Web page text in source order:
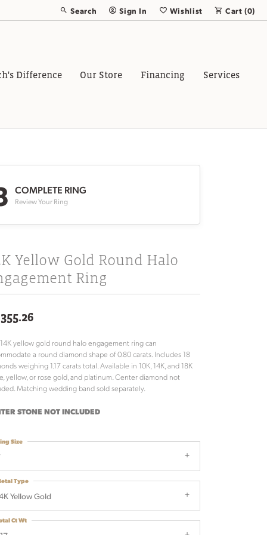
Search
Toggle Toolbar Search Menu
Sign In
Toggle My Account Menu
Wishlist
Toggle My Wish List
Cart (0)
Difference Our Store Financing Services
COMPLETE RING
Review Your Ring
Yellow Gold Round Halo
Ring
yellow gold round halo engagement ring can
a round diamond shape of 0.80 carats. Includes 18
weighing 1.17 carats total. Available in 10K, 14K, and 18K
yellow, or rose gold, and platinum. Center diamond not
Matching wedding band sold separately.
STONE NOT INCLUDED
Size
Yellow Gold
Type
Ct Wt